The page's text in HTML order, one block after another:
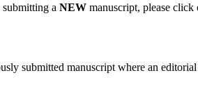
a NEW manuscript, please
submitted manuscript where an